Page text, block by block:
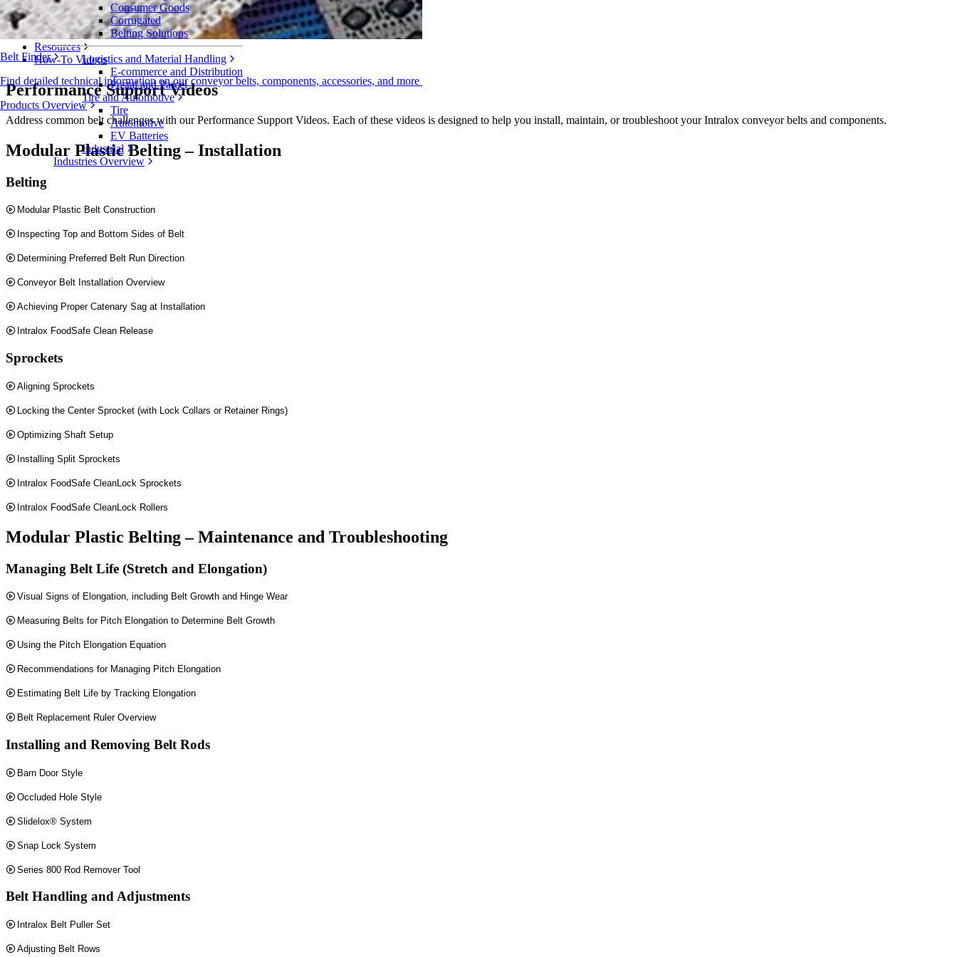
Belt Finder
Find detailed technical information on our conveyor belts, components, accessories, and more
Products Overview
Consumer Goods
Corrugated
Belting Solutions
Logistics and Material Handling
E-commerce and Distribution
Postal and Parcel
Tire and Automotive
Tire
Automotive
EV Batteries
Industrial
Industries Overview
Evaluation Forms
How-To Videos
Resources
How-To Videos
Performance Support Videos
Address common belt challenges with our Performance Support Videos. Each of these videos is designed to help you install, maintain, or troubleshoot your Intralox conveyor belts and components.
Modular Plastic Belting – Installation
Belting
Modular Plastic Belt Construction
Inspecting Top and Bottom Sides of Belt
Determining Preferred Belt Run Direction
Conveyor Belt Installation Overview
Achieving Proper Catenary Sag at Installation
Intralox FoodSafe Clean Release
Sprockets
Aligning Sprockets
Locking the Center Sprocket (with Lock Collars or Retainer Rings)
Optimizing Shaft Setup
Installing Split Sprockets
Intralox FoodSafe CleanLock Sprockets
Intralox FoodSafe CleanLock Rollers
Modular Plastic Belting – Maintenance and Troubleshooting
Managing Belt Life (Stretch and Elongation)
Visual Signs of Elongation, including Belt Growth and Hinge Wear
Measuring Belts for Pitch Elongation to Determine Belt Growth
Using the Pitch Elongation Equation
Recommendations for Managing Pitch Elongation
Estimating Belt Life by Tracking Elongation
Belt Replacement Ruler Overview
Installing and Removing Belt Rods
Barn Door Style
Occluded Hole Style
Slidelox® System
Snap Lock System
Series 800 Rod Remover Tool
Belt Handling and Adjustments
Intralox Belt Puller Set
Adjusting Belt Rows